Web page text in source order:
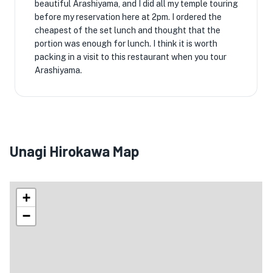
beautiful Arashiyama, and I did all my temple touring
before my reservation here at 2pm. I ordered the
cheapest of the set lunch and thought that the
portion was enough for lunch. I think it is worth
packing in a visit to this restaurant when you tour
Arashiyama.
Unagi Hirokawa Map
+
−